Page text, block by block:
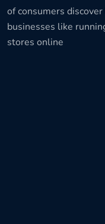
of consumers
businesses like
stores online